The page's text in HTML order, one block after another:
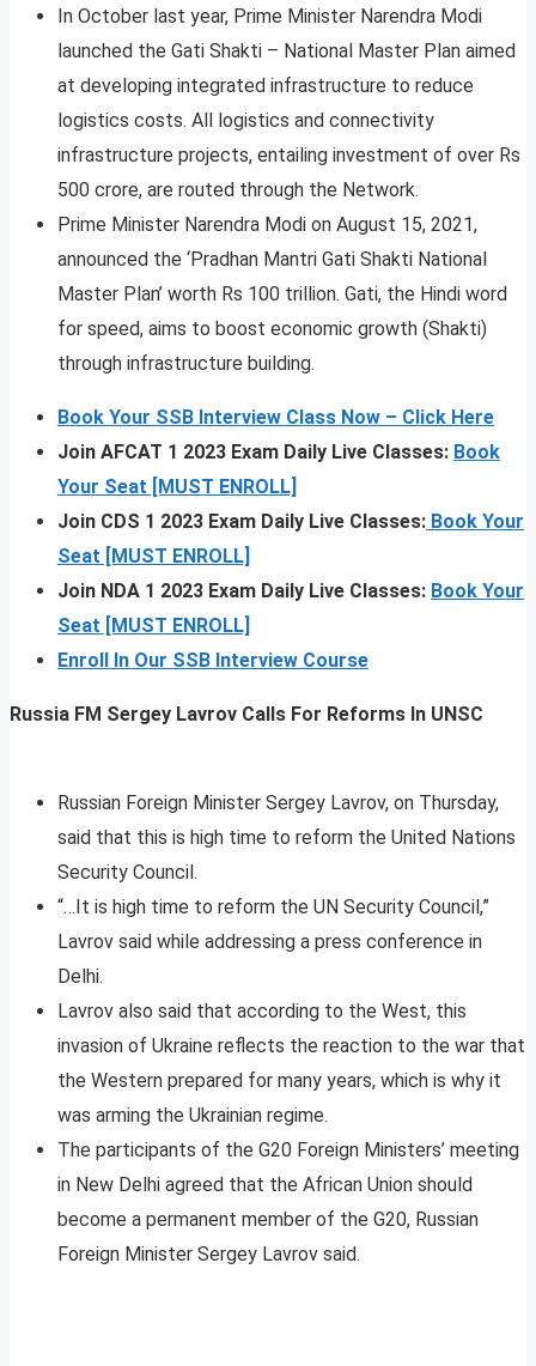
In October last year, Prime Minister Narendra Modi
launched the Gati Shakti – National Master Plan aimed
at developing integrated infrastructure to reduce
logistics costs. All logistics and connectivity
infrastructure projects, entailing investment of over Rs
500 crore, are routed through the Network.
Prime Minister Narendra Modi on August 15, 2021,
announced the ‘Pradhan Mantri Gati Shakti National
Master Plan’ worth Rs 100 trillion. Gati, the Hindi word
for speed, aims to boost economic growth (Shakti)
through infrastructure building.
Book Your SSB Interview Class Now – Click Here
Join AFCAT 1 2023 Exam Daily Live Classes: Book
Your Seat [MUST ENROLL]
Join CDS 1 2023 Exam Daily Live Classes: Book Your
Seat [MUST ENROLL]
Join NDA 1 2023 Exam Daily Live Classes: Book Your
Seat [MUST ENROLL]
Enroll In Our SSB Interview Course
Russia FM Sergey Lavrov Calls For Reforms In UNSC
Russian Foreign Minister Sergey Lavrov, on Thursday,
said that this is high time to reform the United Nations
Security Council.
“…It is high time to reform the UN Security Council,”
Lavrov said while addressing a press conference in
Delhi.
Lavrov also said that according to the West, this
invasion of Ukraine reflects the reaction to the war that
the Western prepared for many years, which is why it
was arming the Ukrainian regime.
The participants of the G20 Foreign Ministers’ meeting
in New Delhi agreed that the African Union should
become a permanent member of the G20, Russian
Foreign Minister Sergey Lavrov said.